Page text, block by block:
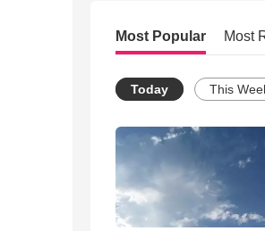
Most Popular Most
Today This